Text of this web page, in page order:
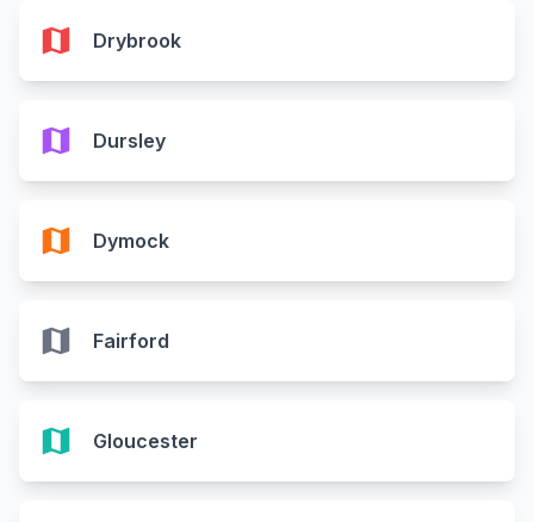
map Drybrook
map Dursley
map Dymock
map Fairford
map Gloucester